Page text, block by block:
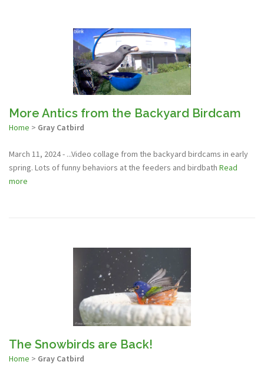
More Antics from the Backyard Birdcam
Home > Gray Catbird
March 11, 2024 - ...Video collage from the backyard birdcams in early
spring. Lots of funny behaviors at the feeders and birdbath Read
more
The Snowbirds are Back!
Home > Gray Catbird